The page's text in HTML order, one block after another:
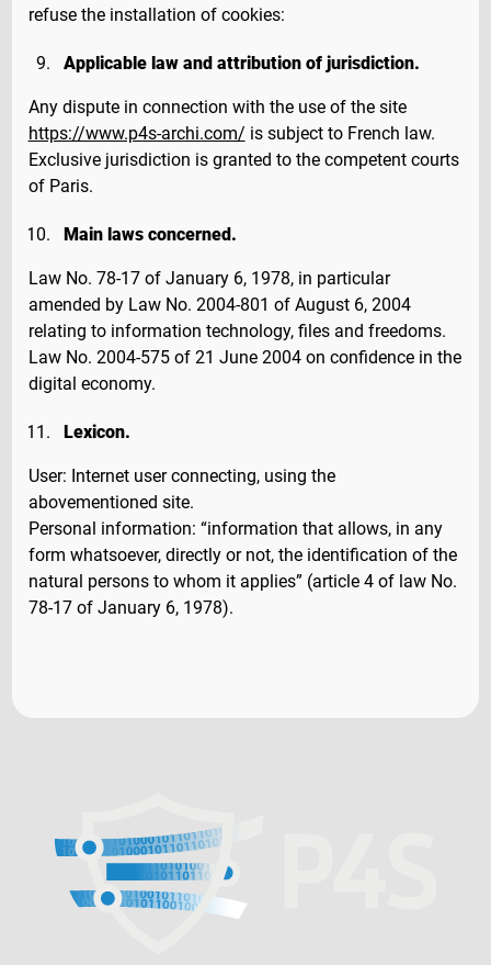
refuse the installation of cookies:
Applicable law and attribution of jurisdiction.
Any dispute in connection with the use of the site
https://www.p4s-archi.com/ is subject to French law.
Exclusive jurisdiction is granted to the competent courts
of Paris.
Main laws concerned.
Law No. 78-17 of January 6, 1978, in particular
amended by Law No. 2004-801 of August 6, 2004
relating to information technology, files and freedoms.
Law No. 2004-575 of 21 June 2004 on confidence in the
digital economy.
Lexicon.
User: Internet user connecting, using the
abovementioned site.
Personal information: “information that allows, in any
form whatsoever, directly or not, the identification of the
natural persons to whom it applies” (article 4 of law No.
78-17 of January 6, 1978).